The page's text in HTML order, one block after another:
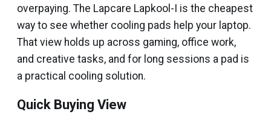
overpaying. The Lapcare Lapkool-I is the cheapest
way to see whether cooling pads help your laptop.
That view holds up across gaming, office work,
and creative tasks, and for long sessions a pad is
a practical cooling solution.
Quick Buying View